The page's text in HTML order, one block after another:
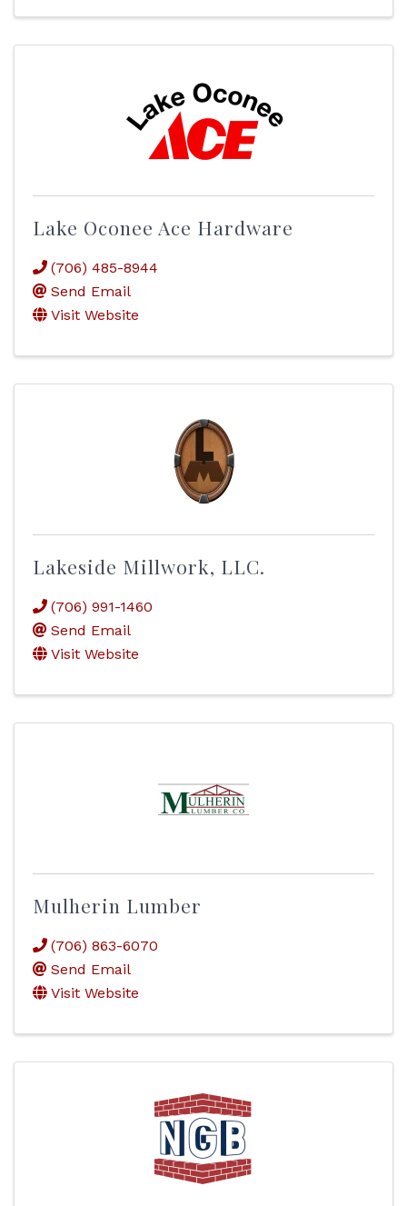
Lake Oconee Ace Hardware
(706) 485-8944
Send Email
Visit Website
Lakeside Millwork, LLC.
(706) 991-1460
Send Email
Visit Website
Mulherin Lumber
(706) 863-6070
Send Email
Visit Website